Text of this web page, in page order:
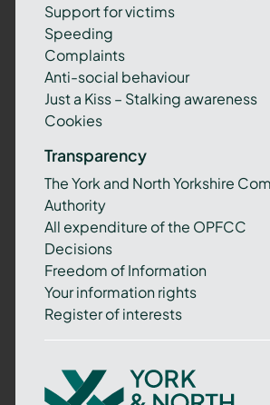
Support for victims
Speeding
Complaints
Anti-social behaviour
Just a Kiss – Stalking awareness
Cookies
Transparency
The York and North Yorkshire
Authority
All expenditure of the OPFCC
Decisions
Freedom of Information
Your information rights
Register of interests
York